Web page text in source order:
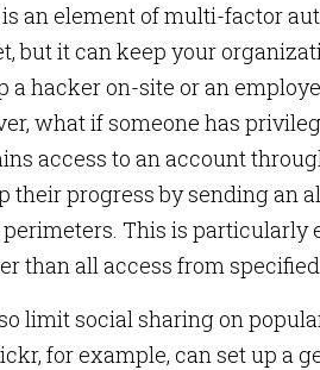
an element of multi-factor
but it can keep your
a hacker on-site or an
what if someone has
access to an account
their progress by sending an
This is
than all access from
limit social sharing on
for example, can set up a